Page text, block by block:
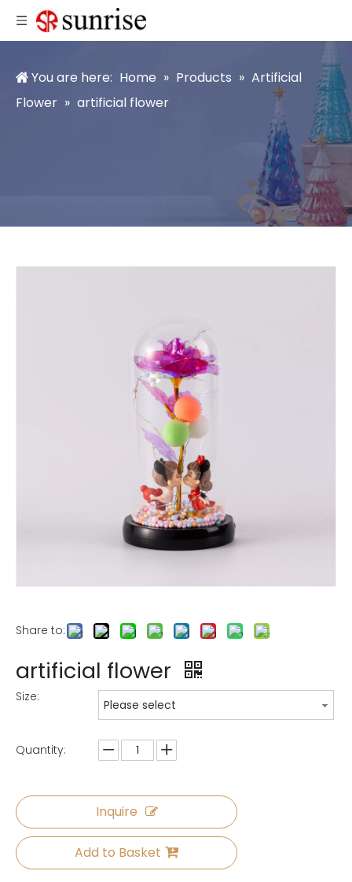
You are here: Home » Products » Artificial
Flower » artificial flower
Share to:
artificial flower
Size:
Please select
Quantity:
Inquire
Add to Basket